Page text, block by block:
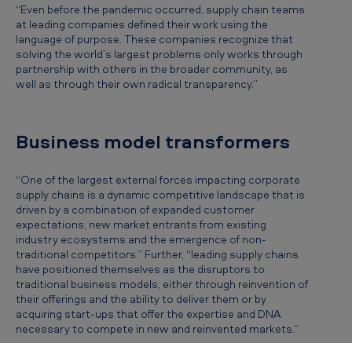
“Even before the pandemic occurred, supply chain teams
at leading companies defined their work using the
language of purpose. These companies recognize that
solving the world’s largest problems only works through
partnership with others in the broader community, as
well as through their own radical transparency.”
Business model transformers
“One of the largest external forces impacting corporate
supply chains is a dynamic competitive landscape that is
driven by a combination of expanded customer
expectations, new market entrants from existing
industry ecosystems and the emergence of non-
traditional competitors.” Further, “leading supply chains
have positioned themselves as the disruptors to
traditional business models, either through reinvention of
their offerings and the ability to deliver them or by
acquiring start-ups that offer the expertise and DNA
necessary to compete in new and reinvented markets.”